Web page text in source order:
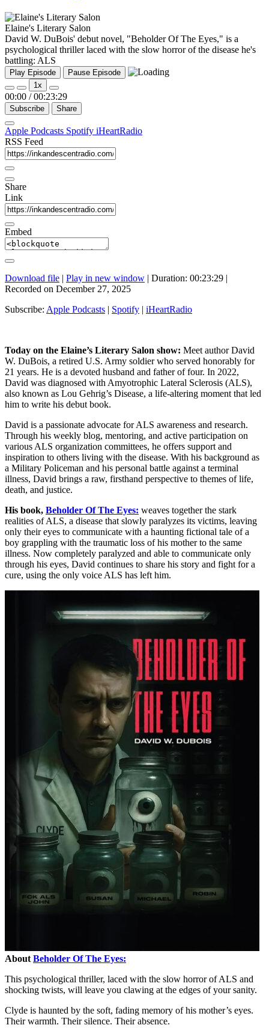
Elaine's Literary Salon
David W. DuBois' debut novel, "Beholder Of The Eyes," is a
psychological thriller laced with the slow horror of the disease he's
battling: ALS
Play Episode
Pause Episode
1x
00:00 / 00:23:29
Subscribe Share
Apple Podcasts Spotify iHeartRadio
RSS Feed
Share
Link
Embed
Download file | Play in new window | Duration: 00:23:29 |
Recorded on December 27, 2025
Subscribe: Apple Podcasts | Spotify | iHeartRadio
Today on the Elaine’s Literary Salon show: Meet author David
W. DuBois, a retired U.S. Army soldier who served honorably for
21 years. He is a devoted husband and father of four. In 2022,
David was diagnosed with Amyotrophic Lateral Sclerosis (ALS),
also known as Lou Gehrig’s Disease, a life-altering moment that led
him to write his debut book.
David is a passionate advocate for ALS awareness and research.
Through his weekly blog, mentoring, and active participation on
various ALS organization committees, he offers support and
inspiration to others living with the disease. With his background as
a Military Policeman and his personal battle against a terminal
illness, David brings a raw, firsthand perspective to themes of life,
death, and justice.
His book, Beholder Of The Eyes: weaves together the stark
realities of ALS, a disease that slowly paralyzes its victims, leaving
only their eyes to communicate with a haunting fictional tale of a
boy grappling with the traumatic loss of his mother to the same
illness. Now completely paralyzed and able to communicate only
through his eyes, David continues to share his story and fight for a
cure, using the only voice ALS has left him.
About Beholder Of The Eyes:
This psychological thriller, laced with the slow horror of ALS and
shocking twists, will leave you clawing at the edges of your sanity.
Clyde is haunted by the soft, fading memory of his mother’s eyes.
Their warmth. Their silence. Their absence.